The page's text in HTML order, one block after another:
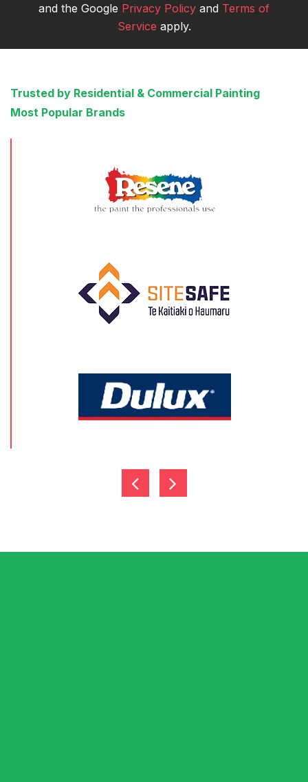
and the Google Privacy Policy and Terms of
Service apply.
Trusted by Residential & Commercial Painting
Most Popular Brands